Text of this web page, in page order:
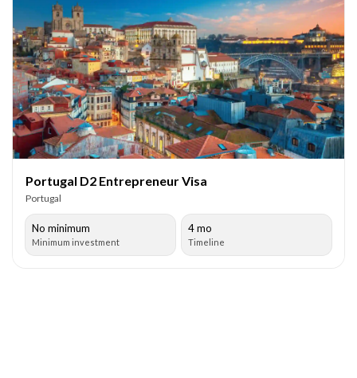
Portugal D2 Entrepreneur Visa
Portugal
No minimum
Minimum investment
4 mo
Timeline